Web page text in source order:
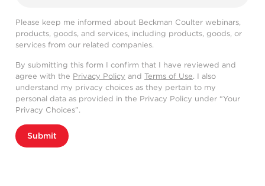
Please keep me informed about Beckman Coulter webinars,
products, goods, and services, including products, goods, or
services from our related companies.
By submitting this form I confirm that I have reviewed and
agree with the Privacy Policy and Terms of Use. I also
understand my privacy choices as they pertain to my
personal data as provided in the Privacy Policy under “Your
Privacy Choices”.
Submit